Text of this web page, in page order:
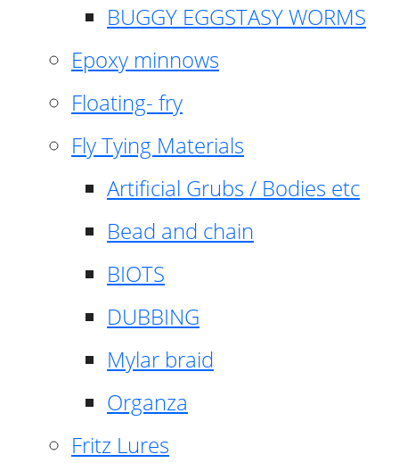
BUGGY EGGSTASY WORMS
Epoxy minnows
Floating- fry
Fly Tying Materials
Artificial Grubs / Bodies etc
Bead and chain
BIOTS
DUBBING
Mylar braid
Organza
Fritz Lures